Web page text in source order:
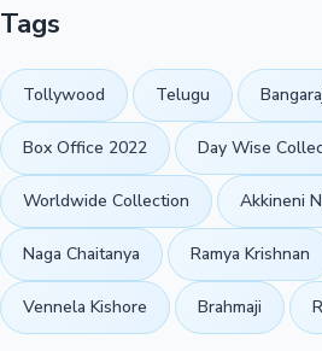
Tags
Tollywood Telugu
Box Office 2022 Day Wise
Worldwide Collection Akkineni
Naga Chaitanya Ramya Krishnan
Vennela Kishore Brahmaji